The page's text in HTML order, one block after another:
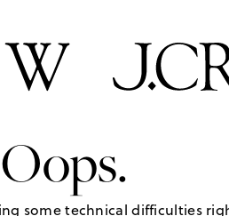
Oops.
some technical difficulties